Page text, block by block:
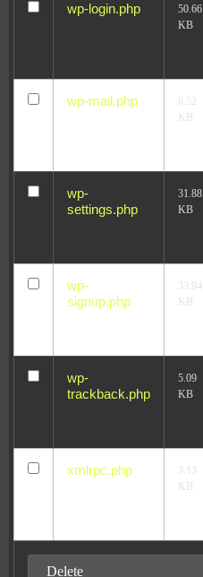
wp-login.php
50.66
KB
wp-mail.php
8.52
KB
wp-
settings.php
31.88
KB
wp-
signup.php
33.94
KB
wp-
trackback.php
5.09
KB
xmlrpc.php
3.13
KB